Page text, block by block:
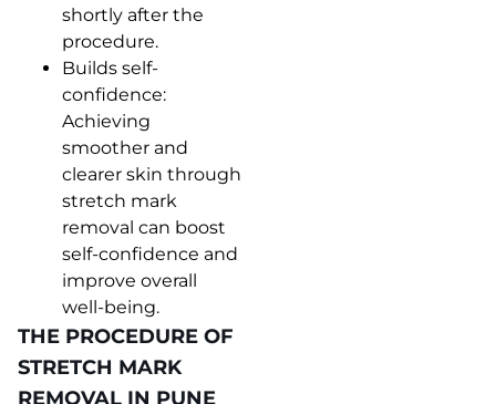
shortly after the
procedure.
Builds self-
confidence:
Achieving
smoother and
clearer skin through
stretch mark
removal can boost
self-confidence and
improve overall
well-being.
THE PROCEDURE OF
STRETCH MARK
REMOVAL IN PUNE